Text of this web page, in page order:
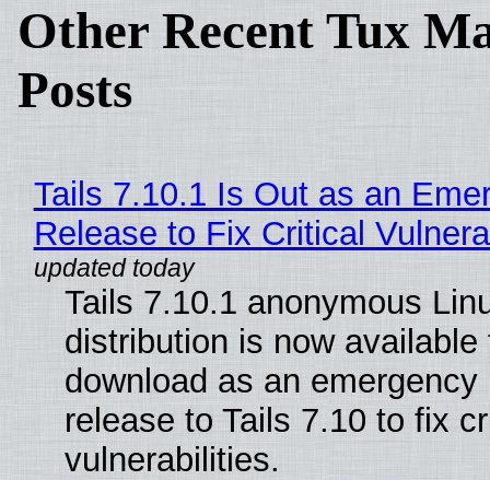
Other Recent Tux
Posts
Tails 7.10.1 Is Out as an
Release to Fix Critical
Tails 7.10.1 anonymous
distribution is now available
download as an emergency
release to Tails 7.10 to fix
vulnerabilities.